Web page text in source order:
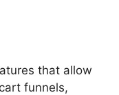
that allow
funnels,